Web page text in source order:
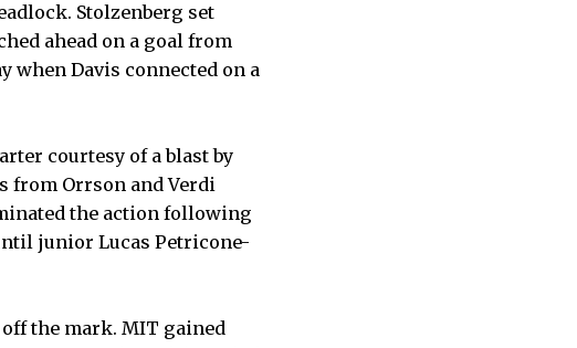
Stolzenberg set
ahead on a goal from
when Davis connected on a
courtesy of a blast by
from Orrson and Verdi
the action following
junior Lucas Petricone-
the mark. MIT gained